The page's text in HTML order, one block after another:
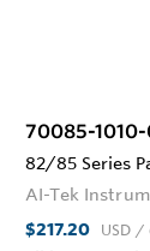
70085-
82/85 Series
AI-Tek
$217.20 USD /